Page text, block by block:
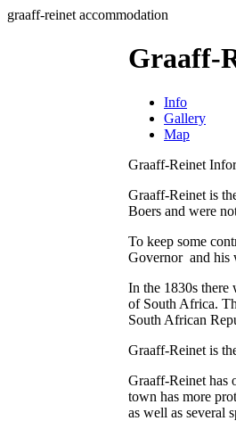
graaff-reinet accommodation
Graaff-
Info
Gallery
Map
Graaff-Reinet
Graaff-Reinet is
Boers and were
To keep some
Governor and his
In the 1830s there
of South Africa.
South African
Graaff-Reinet is
Graaff-Reinet has
town has more
as well as several